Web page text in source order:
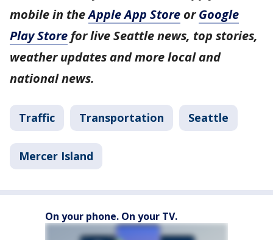
mobile in theApple App Store orGoogle
Play Store for live Seattle news, top stories,
weather updates and more local and
national news.
Traffic Transportation Seattle
Mercer Island
On your phone. On your TV.